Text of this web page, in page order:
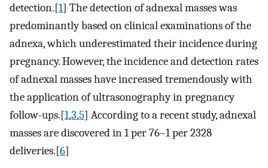
detection.[1] The detection of adnexal masses was
predominantly based on clinical examinations of the
adnexa, which underestimated their incidence during
pregnancy. However, the incidence and detection rates
of adnexal masses have increased tremendously with
the application of ultrasonography in pregnancy
follow-ups.[1,3,5] According to a recent study, adnexal
masses are discovered in 1 per 76–1 per 2328
deliveries.[6]